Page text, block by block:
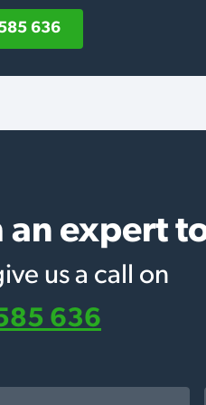
636
an expert
us a call on
636